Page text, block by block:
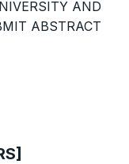
has issued a notice to
Modi and the Gujarat
Legal Counsel –